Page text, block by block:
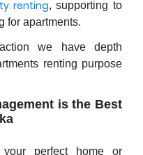
renting, supporting to
for apartments.
we have depth
renting purpose
is the Best
perfect home or